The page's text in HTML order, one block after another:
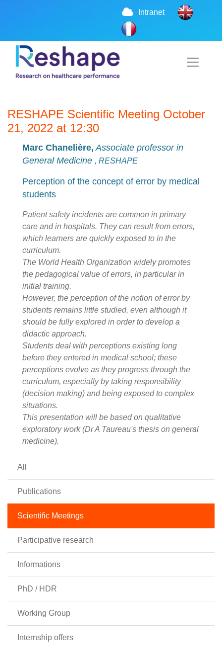
Intranet
RESHAPE Scientific Meeting October
21, 2022 at 12:30
Marc Chanelière, Associate professor in
General Medicine , RESHAPE
Perception of the concept of error by medical
students
Patient safety incidents are common in primary
care and in hospitals. They can result from errors,
which learners are quickly exposed to in the
curriculum.
The World Health Organization widely promotes
the pedagogical value of errors, in particular in
initial training.
However, the perception of the notion of error by
students remains little studied, even although it
should be fully explored in order to develop a
didactic approach.
Students deal with perceptions existing long
before they entered in medical school; these
perceptions evolve as they progress through the
curriculum, especially by taking responsibility
(decision making) and being exposed to complex
situations.
This presentation will be based on qualitative
exploratory work (Dr A Taureau's thesis on general
medicine).
All
Publications
Scientific Meetings
Participative research
Informations
PhD / HDR
Working Group
Internship offers